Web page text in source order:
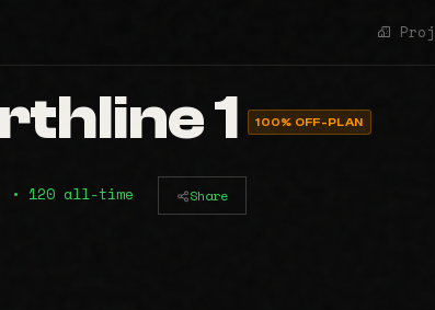
1 100% OFF-PLAN
• 120 all-time Share